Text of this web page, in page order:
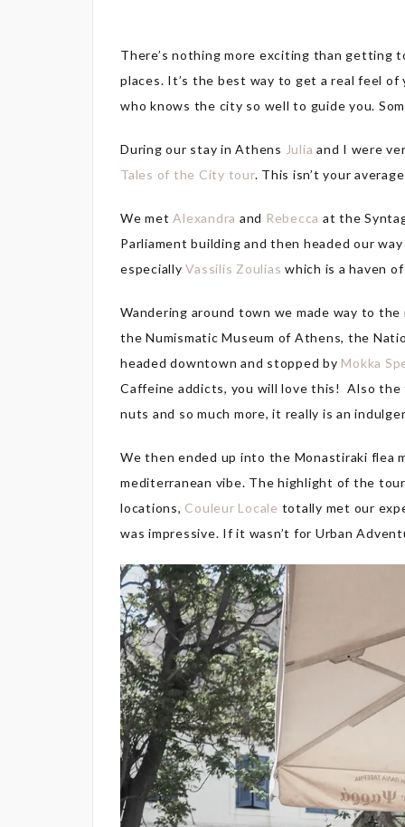
There’s nothing more exciting than getting
places. It’s the best way to get a real feel
who knows the city so well to guide you.
During our stay in Athens Julia and I were
Tales of the City tour. This isn’t your
We metAlexandra and Rebecca at the
Parliament building and then headed our
especially Vassilis Zoulias which is a haven
Wandering around town we made way to
the Numismatic Museum of Athens, the
headed downtown and stopped by Mokka
Caffeine addicts, you will love this! Also the
nuts and so much more, it really is an
We then ended up into the Monastiraki flea
mediterranean vibe. The highlight of the
locations, Couleur Locale totally met our
was impressive. If it wasn’t for Urban